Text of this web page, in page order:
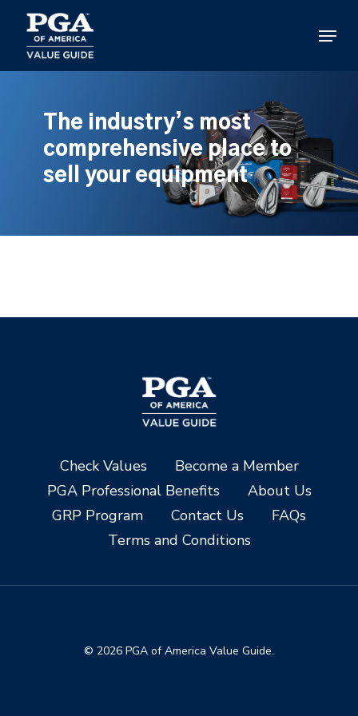
main
content
Menu
The industry’s most
comprehensive place to
sell your equipment
Check Values
Become a Member
PGA Professional Benefits
About Us
GRP Program
Contact Us
FAQs
Terms and Conditions
© 2026 PGA of America Value Guide.